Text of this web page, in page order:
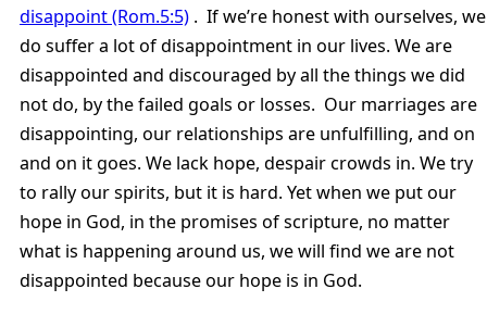
disappoint (Rom.5:5) . If we’re honest with ourselves, we
do suffer a lot of disappointment in our lives. We are
disappointed and discouraged by all the things we did
not do, by the failed goals or losses. Our marriages are
disappointing, our relationships are unfulfilling, and on
and on it goes. We lack hope, despair crowds in. We try
to rally our spirits, but it is hard. Yet when we put our
hope in God, in the promises of scripture, no matter
what is happening around us, we will find we are not
disappointed because our hope is in God.